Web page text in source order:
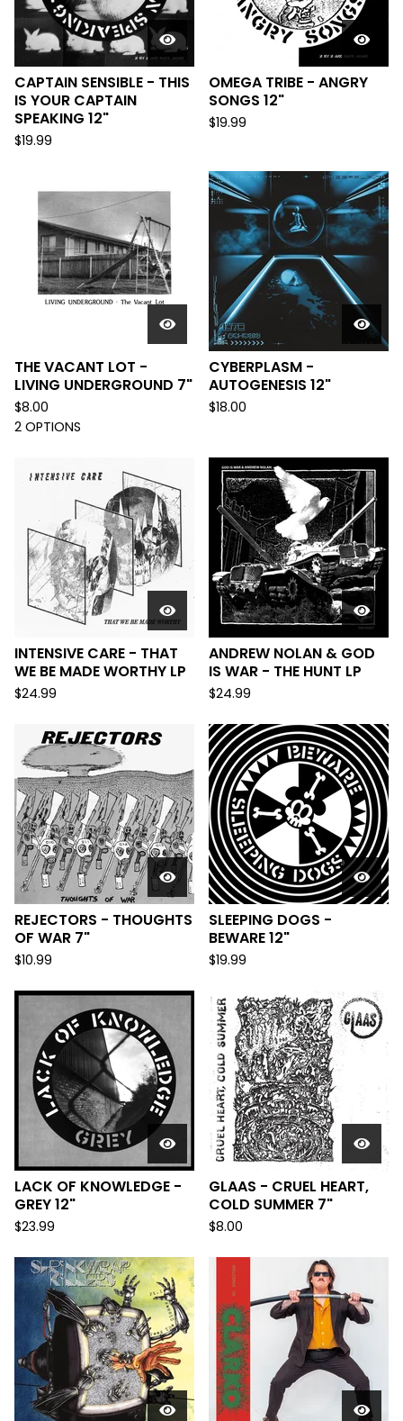
CAPTAIN SENSIBLE - THIS
IS YOUR CAPTAIN
SPEAKING 12"
$19.99
OMEGA TRIBE - ANGRY
SONGS 12"
$19.99
THE VACANT LOT -
LIVING UNDERGROUND 7"
$8.00
2 OPTIONS
CYBERPLASM -
AUTOGENESIS 12"
$18.00
INTENSIVE CARE - THAT
WE BE MADE WORTHY LP
$24.99
ANDREW NOLAN & GOD
IS WAR - THE HUNT LP
$24.99
REJECTORS - THOUGHTS
OF WAR 7"
$10.99
SLEEPING DOGS -
BEWARE 12"
$19.99
LACK OF KNOWLEDGE -
GREY 12"
$23.99
GLAAS - CRUEL HEART,
COLD SUMMER 7"
$8.00